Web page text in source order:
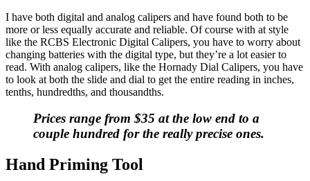
I have both digital and analog calipers and have found both to be
more or less equally accurate and reliable. Of course with at style
like the RCBS Electronic Digital Calipers, you have to worry about
changing batteries with the digital type, but they’re a lot easier to
read. With analog calipers, like the Hornady Dial Calipers, you have
to look at both the slide and dial to get the entire reading in inches,
tenths, hundredths, and thousandths.
Prices range from $35 at the low end to a
couple hundred for the really precise ones.
Hand Priming Tool